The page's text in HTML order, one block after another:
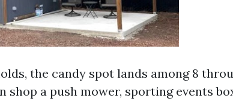
the candy spot lands among 8
shop a push mower, sporting events